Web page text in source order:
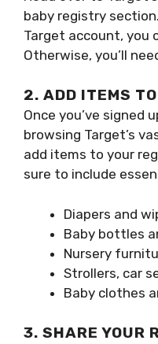
baby registry
Target account, you
Otherwise, you’ll
2. ADD ITEMS
Once you’ve signed
browsing Target’s
add items to your
sure to include
Diapers and
Baby bottles
Nursery
Strollers, car
Baby clothes
3. SHARE YOUR